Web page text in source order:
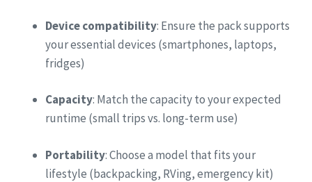
Device compatibility: Ensure the pack supports
your essential devices (smartphones, laptops,
fridges)
Capacity: Match the capacity to your expected
runtime (small trips vs. long-term use)
Portability: Choose a model that fits your
lifestyle (backpacking, RVing, emergency kit)